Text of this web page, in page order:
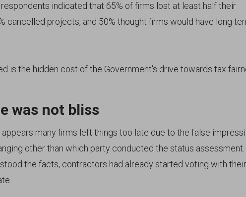
respondents indicated that 65% of firms lost at least half their
cancelled projects, and 50% thought firms would have long
is the hidden cost of the Government's drive towards tax
was not bliss
appears many firms left things too late due to the false
other than which party conducted the status assessment.
the facts, contractors had already started voting with